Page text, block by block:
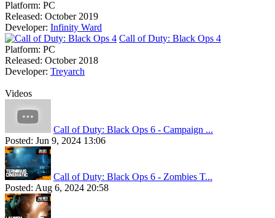
Platform: PC
Released: October 2019
Developer: Infinity Ward
Call of Duty: Black Ops 4
Platform: PC
Released: October 2018
Developer: Treyarch
Videos
Call of Duty: Black Ops 6 - Campaign ...
Posted: Jun 9, 2024 13:06
Call of Duty: Black Ops 6 - Zombies T...
Posted: Aug 6, 2024 20:58